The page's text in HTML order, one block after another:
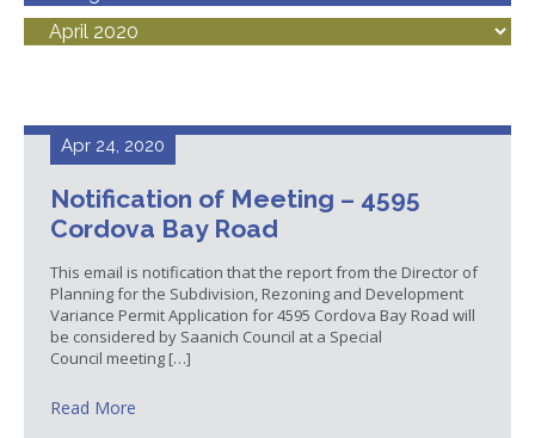
Apr 24, 2020
Notification of Meeting – 4595
Cordova Bay Road
This email is notification that the report from the Director of
Planning for the Subdivision, Rezoning and Development
Variance Permit Application for 4595 Cordova Bay Road will
be considered by Saanich Council at a Special
Council meeting […]
Read More